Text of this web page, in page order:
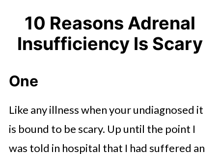
10 Reasons Adrenal
Insufficiency Is Scary
One
Like any illness when your undiagnosed it
is bound to be scary. Up until the point I
was told in hospital that I had suffered an